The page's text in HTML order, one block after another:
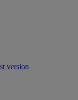
version